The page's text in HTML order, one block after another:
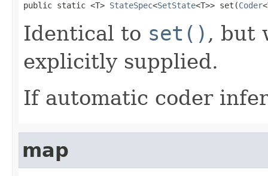
public static <T> StateSpec<SetState<T>> set(Coder
Identical to set() , but
explicitly supplied.
If automatic coder
map